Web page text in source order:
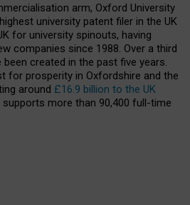
arm, Oxford University
university patent filer in the UK
for university spinouts, having
companies since 1988. Over a third
created in the past five years.
for prosperity in Oxfordshire and the
around £16.9 billion to the UK
supports more than 90,400 full-time